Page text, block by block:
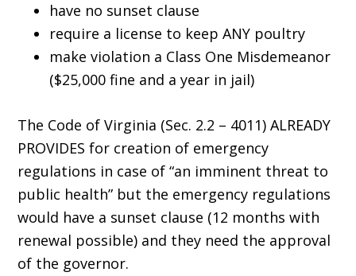
have no sunset clause
require a license to keep ANY poultry
make violation a Class One Misdemeanor
($25,000 fine and a year in jail)
The Code of Virginia (Sec. 2.2 – 4011) ALREADY
PROVIDES for creation of emergency
regulations in case of “an imminent threat to
public health” but the emergency regulations
would have a sunset clause (12 months with
renewal possible) and they need the approval
of the governor.